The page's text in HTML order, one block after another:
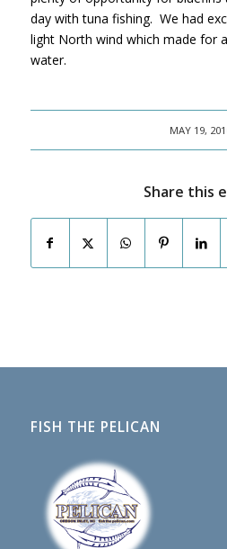
day with tuna fishing. We had
light North wind which made for
water.
MAY 19,
Share this
FISH THE PELICAN